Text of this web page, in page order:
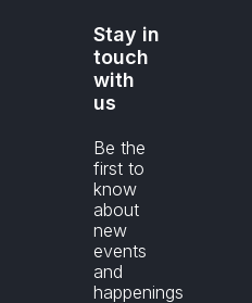
Stay in
touch
with
us
Be the
first to
know
about
new
events
and
happenings